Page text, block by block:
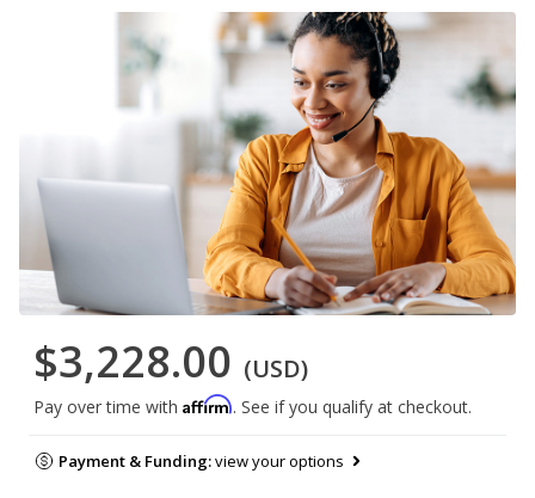
$3,228.00 (USD)
Pay over time with Affirm. See if you qualify at checkout.
Payment & Funding:view your options